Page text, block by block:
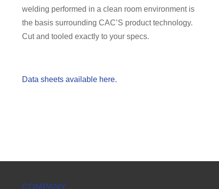
welding performed in a clean room environment is
the basis surrounding CAC’S product technology.
Cut and tooled exactly to your specs.
Data sheets available here.
COMPANY